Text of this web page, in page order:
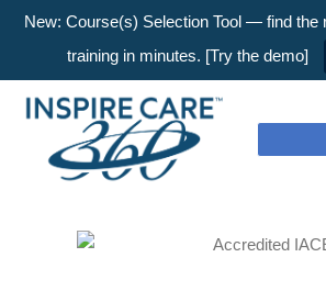
New: Course(s) Selection Tool — find the
training in minutes. [Try the demo]